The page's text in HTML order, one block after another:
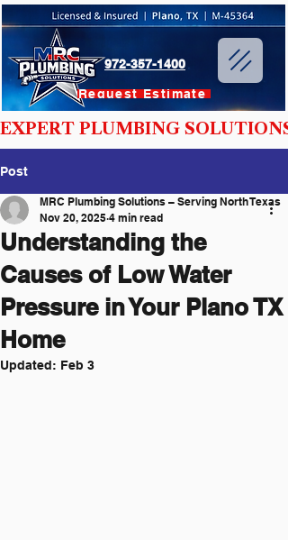
Request Estimate
972-357-1400
EXPERT PLUMBING
Post
Understanding the
Causes of Low Water
Pressure in Your Plano TX
Home
MRC Plumbing Solutions – Serving North Texas
Nov 20, 2025 4 min read
Updated: Feb 3